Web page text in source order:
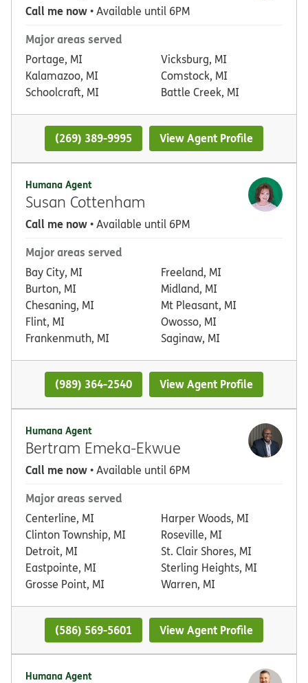
Call me now• Available until 6PM
Major areas served
Portage, MI
Kalamazoo, MI
Schoolcraft, MI
Vicksburg, MI
Comstock, MI
Battle Creek, MI
(269) 389-9995 View Agent Profile
Humana Agent
Susan Cottenham
Call me now• Available until 6PM
Major areas served
Bay City, MI
Burton, MI
Chesaning, MI
Flint, MI
Frankenmuth, MI
Freeland, MI
Midland, MI
Mt Pleasant, MI
Owosso, MI
Saginaw, MI
(989) 364-2540 View Agent Profile
Humana Agent
Bertram Emeka-Ekwue
Call me now• Available until 6PM
Major areas served
Centerline, MI
Clinton Township, MI
Detroit, MI
Eastpointe, MI
Grosse Point, MI
Harper Woods, MI
Roseville, MI
St. Clair Shores, MI
Sterling Heights, MI
Warren, MI
(586) 569-5601 View Agent Profile
Humana Agent